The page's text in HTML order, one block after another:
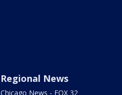
Regional News
Chicago News - FOX 32